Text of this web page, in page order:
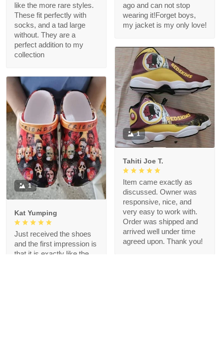
like the more rare styles.
These fit perfectly with
socks, and a tad large
without. They are a
perfect addition to my
collection
ago and can not stop
wearing it!Forget boys,
my jacket is my only love!
1
Tahiti Joe T.
Item came exactly as
discussed. Owner was
responsive, nice, and
very easy to work with.
Order was shipped and
arrived well under time
agreed upon. Thank you!
1
Kat Yumping
Just received the shoes
and the first impression is
that it is exactly like the